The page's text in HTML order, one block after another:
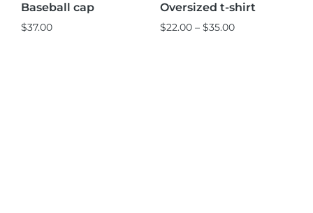
Baseball cap
$37.00
Sale!
Oversized t-shirt
$22.00 – $35.00